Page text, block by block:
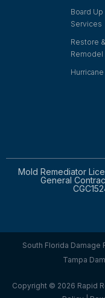
Board Up
Services
Restore &
Remodel
Mold Remediator
General
South Florida Damage
Tampa
Copyright © 2026 Rapid